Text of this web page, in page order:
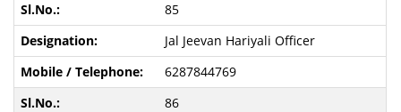
85
Jal Jeevan Hariyali Officer
6287844769
86